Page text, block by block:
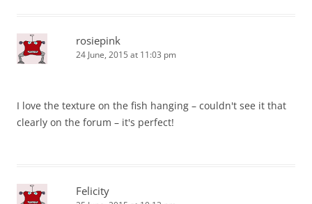
rosiepink
24 June, 2015 at 11:03 pm
I love the texture on the fish hanging – couldn't see it that
clearly on the forum – it's perfect!
Felicity